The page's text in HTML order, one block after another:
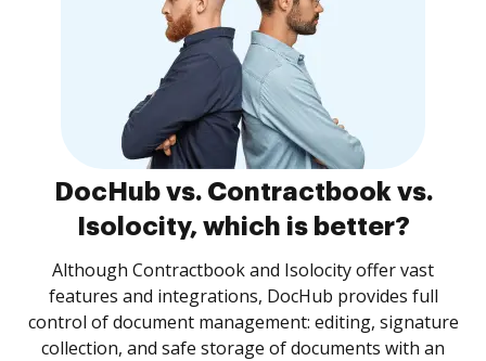
DocHub vs. Contractbook vs.
Isolocity, which is better?
Although Contractbook and Isolocity offer vast
features and integrations, DocHub provides full
control of document management: editing, signature
collection, and safe storage of documents with an